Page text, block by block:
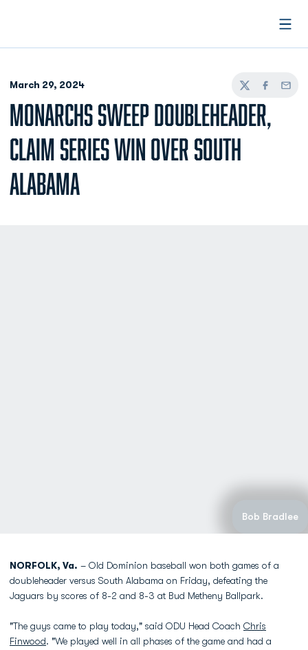
March 29, 2024
TwitterFacebook
Email
MONARCHS SWEEP DOUBLEHEADER,
CLAIM SERIES WIN OVER SOUTH
ALABAMA
Bob Bradlee
NORFOLK, Va. – Old Dominion baseball won both games of a
doubleheader versus South Alabama on Friday, defeating the
Jaguars by scores of 8-2 and 8-3 at Bud Metheny Ballpark.
"The guys came to play today," said ODU Head Coach Chris
Finwood. "We played well in all phases of the game and had a